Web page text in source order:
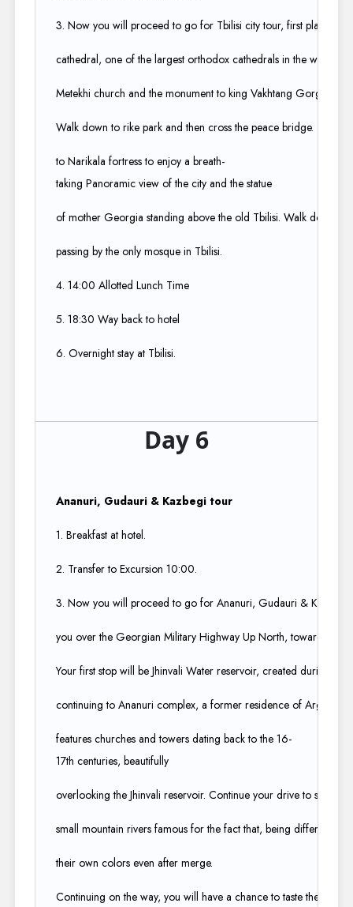
3. Now you will proceed to go for Tbilisi city tour, first place to
cathedral, one of the largest orthodox cathedrals in the world.
Metekhi church and the monument to king Vakhtang Gorgas
Walk down to rike park and then cross the peace bridge. Take
to Narikala fortress to enjoy a breath-
taking Panoramic view of the city and the statue ​
of mother Georgia standing above the old Tbilisi. Walk down
passing by the only mosque in Tbilisi.​
4. 14:00 Allotted Lunch Time​
5. 18:30 Way back to hotel​
6. Overnight stay at Tbilisi.
Day 6
Ananuri, Gudauri & Kazbegi tour ​
1. Breakfast at hotel.​
2. Transfer to Excursion 10:00.​
3. Now you will proceed to go for Ananuri, Gudauri & Kazbegi
you over the Georgian Military Highway Up North, towards the
Your first stop will be Jhinvali Water reservoir, created during the
continuing to Ananuri complex, a former residence of Argveti
features churches and towers dating back to the 16-
17th centuries, beautifully ​
overlooking the Jhinvali reservoir. Continue your drive to see
small mountain rivers famous for the fact that, being different in
their own colors even after merge.
Continuing on the way, you will have a chance to taste the